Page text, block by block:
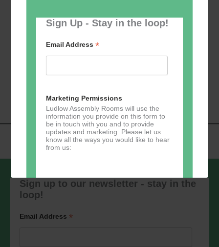
Sign Up - Stay in the loop!
Email Address*
Marketing Permissions
Ludlow Assembly Rooms will use the
information you provide on this form to
be in touch with you and to provide
updates and marketing. Please let us
know all the ways you would like to hear
from us:
You can change your mind at any time
by clicking the unsubscribe link in the
Sign up to our newsletter - stay in the
loop!
Email Address *